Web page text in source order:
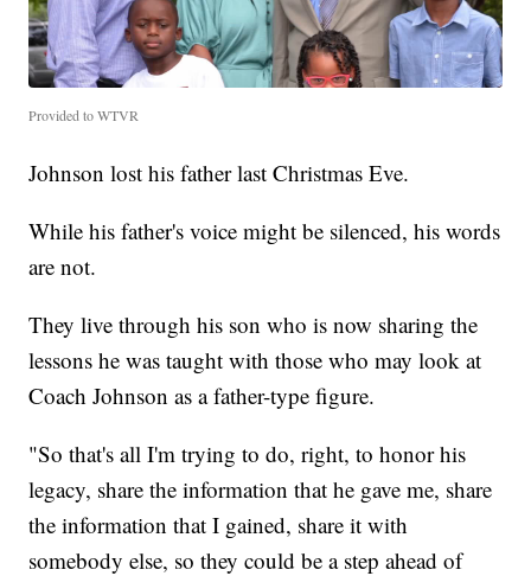
Provided to WTVR
Johnson lost his father last Christmas Eve.
While his father's voice might be silenced, his words
are not.
They live through his son who is now sharing the
lessons he was taught with those who may look at
Coach Johnson as a father-type figure.
"So that's all I'm trying to do, right, to honor his
legacy, share the information that he gave me, share
the information that I gained, share it with
somebody else, so they could be a step ahead of